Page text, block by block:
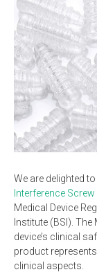
We are delighted
Interference Screw
Medical Device
Institute (BSI).
device’s clinical
product
clinical aspects.